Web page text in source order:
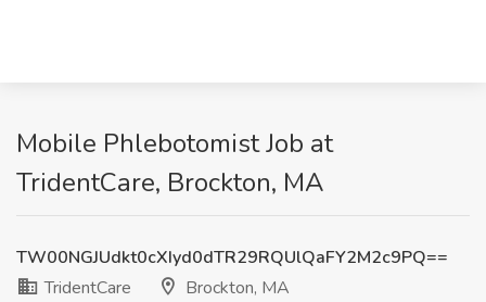
Mobile Phlebotomist Job at
TridentCare, Brockton, MA
TW00NGJUdkt0cXIyd0dTR29RQUlQaFY2M2c9PQ==
TridentCare
Brockton, MA